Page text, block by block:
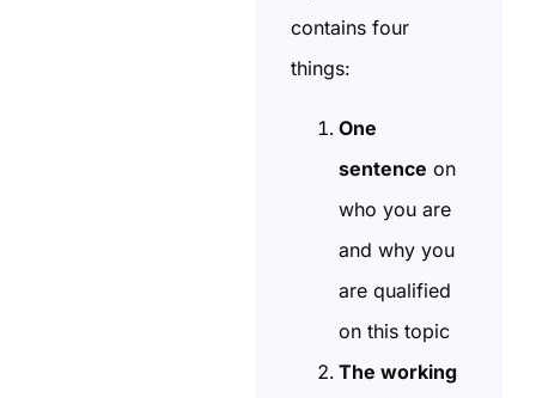
contains four
things:
One
sentence on
who you are
and why you
are qualified
on this topic
The working